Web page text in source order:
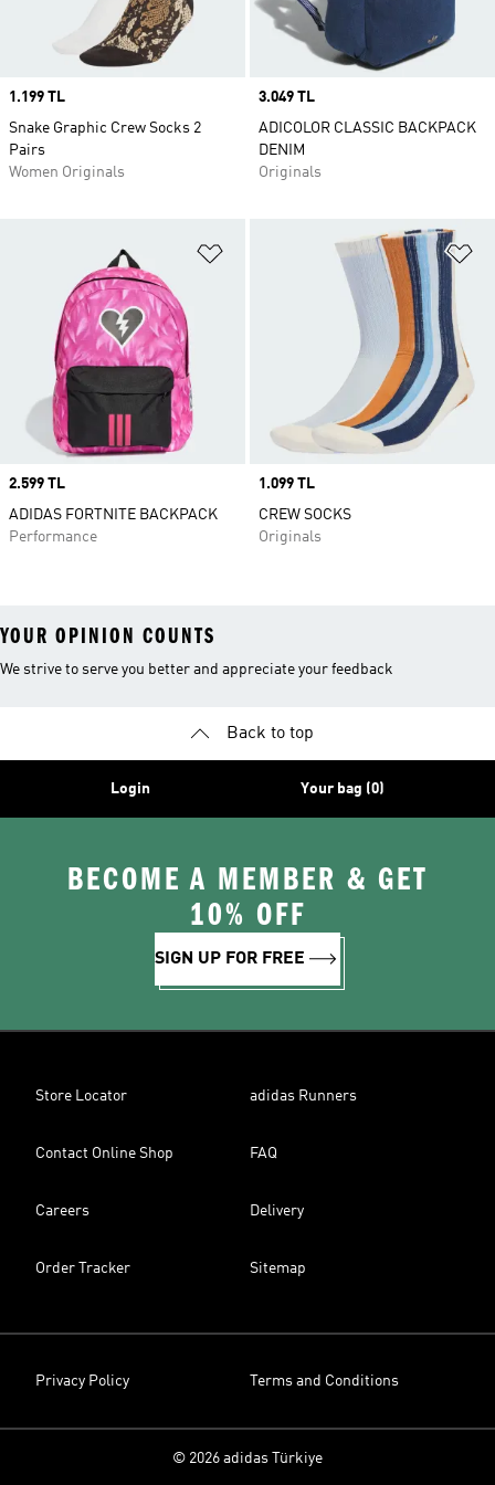
Price
1.199 TL
Snake Graphic Crew Socks 2
Pairs
Women Originals
Price
3.049 TL
ADICOLOR CLASSIC BACKPACK
DENIM
Originals
Add to Wishlist
Price
2.599 TL
ADIDAS FORTNITE BACKPACK
Performance
Price
1.099 TL
CREW SOCKS
Originals
YOUR OPINION COUNTS
We strive to serve you better and appreciate your feedback
Back to top
Login Your bag (0)
BECOME A MEMBER & GET
10% OFF
SIGN UP FOR FREE
Store Locator adidas Runners
Contact Online Shop FAQ
Careers Delivery
Order Tracker Sitemap
Privacy Policy Terms and Conditions
© 2026 adidas Türkiye